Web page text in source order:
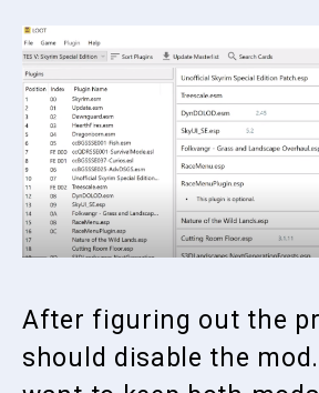
After figuring out the
should disable the